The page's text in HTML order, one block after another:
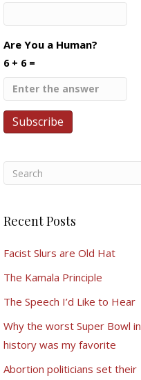
Are You a Human?
6 + 6 =
Recent Posts
Facist Slurs are Old Hat
The Kamala Principle
The Speech I’d Like to Hear
Why the worst Super Bowl in
history was my favorite
Abortion politicians set their